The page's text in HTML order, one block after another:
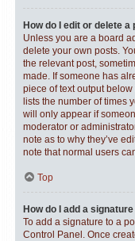
How do I edit or delete a
Unless you are a board
delete your own posts.
the relevant post,
made. If someone has
piece of text output
lists the number of times
will only appear if
moderator or
note as to why they’ve
note that normal users
Top
How do I add a
To add a signature to a
Control Panel. Once